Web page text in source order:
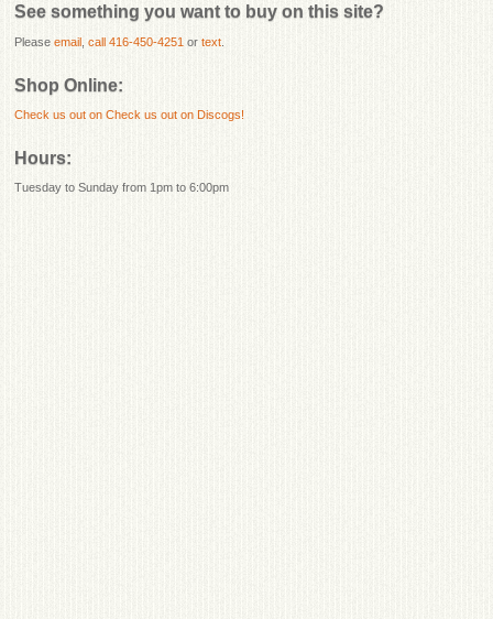
See something you want to buy on this site?
Pleaseemail ,call 416-450-4251 ortext
Shop Online:
Check us out onCheck us out on Discogs!
Hours:
Tuesday to Sunday from 1pm to 6:00pm